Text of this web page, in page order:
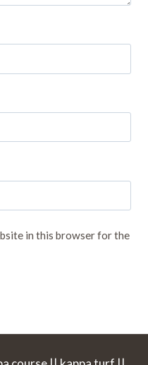
in this browser for the